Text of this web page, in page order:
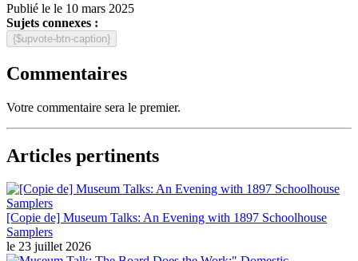
Publié le le 10 mars 2025
Sujets connexes :
{$upvote-btn-caption}
Commentaires
Votre commentaire sera le premier.
Articles pertinents
[Copie de] Museum Talks: An Evening with 1897 Schoolhouse
Samplers
le 23 juillet 2026